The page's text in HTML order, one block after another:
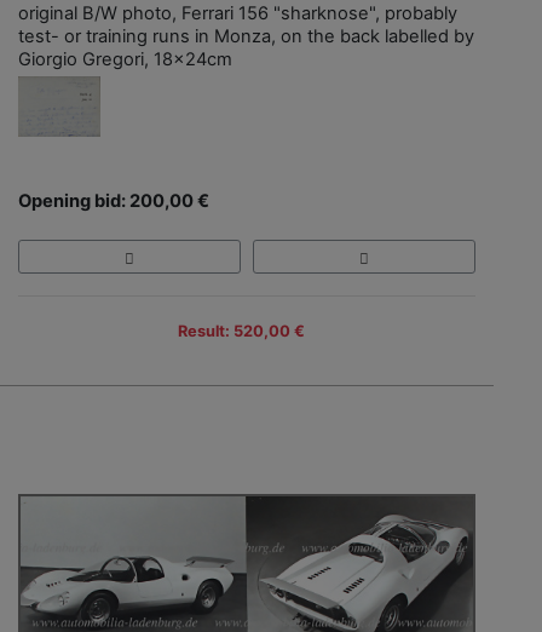
original B/W photo, Ferrari 156 "sharknose", probably
test- or training runs in Monza, on the back labelled by
Giorgio Gregori, 18x24cm
Opening bid: 200,00 €
Result: 520,00 €